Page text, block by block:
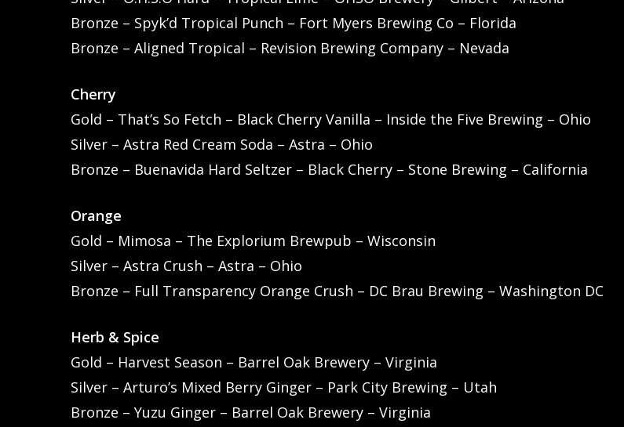
Bronze – Spyk’d Tropical Punch – Fort Myers Brewing Co – Florida
Bronze – Aligned Tropical – Revision Brewing Company – Nevada
Cherry
Gold – That’s So Fetch – Black Cherry Vanilla – Inside the Five Brewing – Ohio
Silver – Astra Red Cream Soda – Astra – Ohio
Bronze – Buenavida Hard Seltzer – Black Cherry – Stone Brewing – California
Orange
Gold – Mimosa – The Explorium Brewpub – Wisconsin
Silver – Astra Crush – Astra – Ohio
Bronze – Full Transparency Orange Crush – DC Brau Brewing – Washington DC
Herb & Spice
Gold – Harvest Season – Barrel Oak Brewery – Virginia
Silver – Arturo’s Mixed Berry Ginger – Park City Brewing – Utah
Bronze – Yuzu Ginger – Barrel Oak Brewery – Virginia